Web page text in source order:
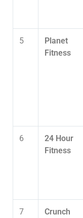
5
Planet
Fitness
6
24 Hour
Fitness
7
Crunch